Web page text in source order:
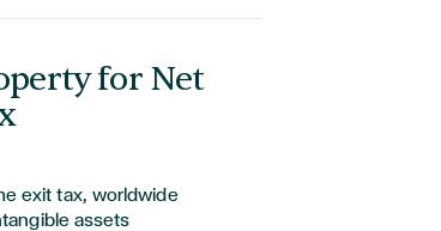
for Net
exit tax, worldwide
assets